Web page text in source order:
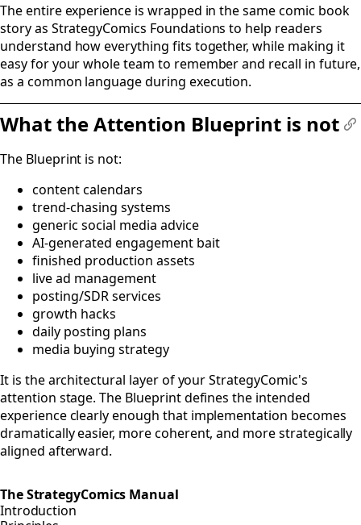
The entire experience is wrapped in the same comic book
story as StrategyComics Foundations to help readers
understand how everything fits together, while making it
easy for your whole team to remember and recall in future,
as a common language during execution.
What the Attention Blueprint is not
The Blueprint is not:
content calendars
trend-chasing systems
generic social media advice
AI-generated engagement bait
finished production assets
live ad management
posting/SDR services
growth hacks
daily posting plans
media buying strategy
It is the architectural layer of your StrategyComic's
attention stage. The Blueprint defines the intended
experience clearly enough that implementation becomes
dramatically easier, more coherent, and more strategically
aligned afterward.
The StrategyComics Manual
Introduction